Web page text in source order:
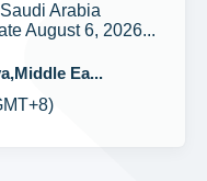
Arabia
August 6, 2026...
Ea...